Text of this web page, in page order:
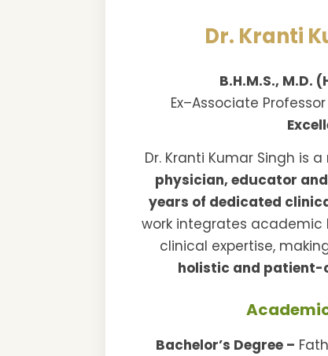
Dr. Kranti
B.H.M.S., M.D.
Ex–Associate
Dr. Kranti Kumar Singh is
physician, educator
years of dedicated
work integrates
clinical expertise,
holistic and patient-
Bachelor’s Degree –